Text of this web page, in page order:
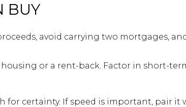
BUY
avoid carrying two mortgages,
housing or a rent-back. Factor in short-
for certainty. If speed is important, pair it